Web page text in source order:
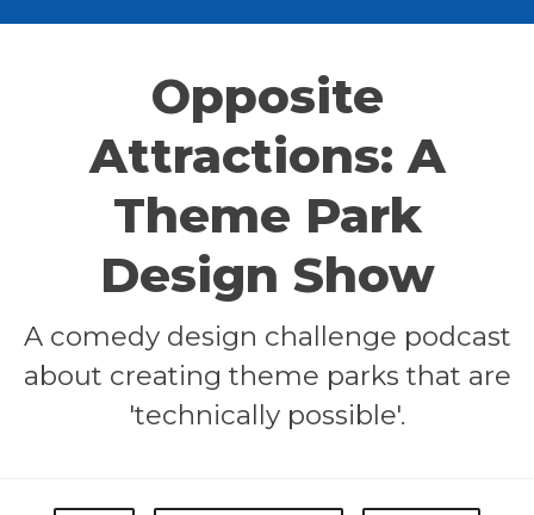
Opposite
Attractions: A
Theme Park
Design Show
A comedy design challenge podcast
about creating theme parks that are
'technically possible'.